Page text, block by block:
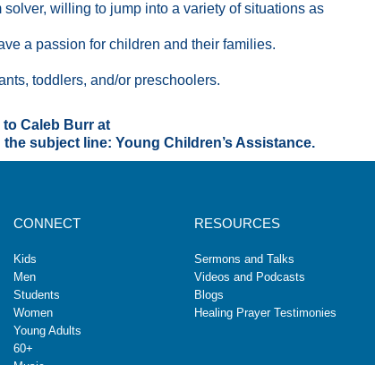
willing to jump into a variety of situations as
a passion for children and their families.
toddlers, and/or preschoolers.
Caleb Burr at
subject line: Young Children’s Assistance.
CONNECT
Kids
Men
Students
Women
Young Adults
60+
RESOURCES
Sermons and Talks
Videos and Podcasts
Blogs
Healing Prayer Testimonies